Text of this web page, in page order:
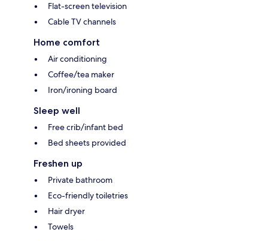
Flat-screen television
Cable TV channels
Home comfort
Air conditioning
Coffee/tea maker
Iron/ironing board
Sleep well
Free crib/infant bed
Bed sheets provided
Freshen up
Private bathroom
Eco-friendly toiletries
Hair dryer
Towels